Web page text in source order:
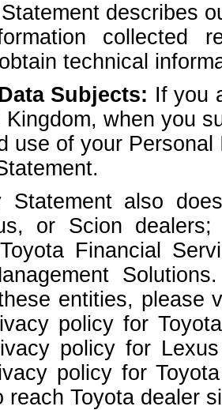
describes
collected
technical
Subjects: If you
Kingdom, when you
use of your
Statement also
or Scion
Financial
entities, please
policy for
policy for
policy for
reach Toyota dealer